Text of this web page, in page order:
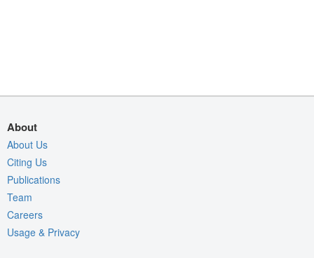
About
About Us
Citing Us
Publications
Team
Careers
Usage & Privacy